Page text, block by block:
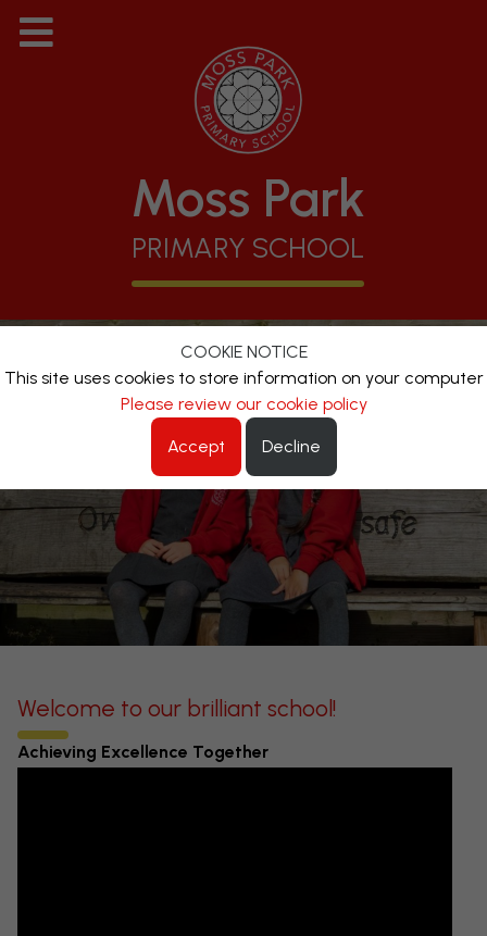
COOKIE NOTICE
This site uses cookies to store information on your computer
Please review our cookie policy
Accept Decline
Moss Park
PRIMARY SCHOOL
Welcome to our brilliant school!
Achieving Excellence Together